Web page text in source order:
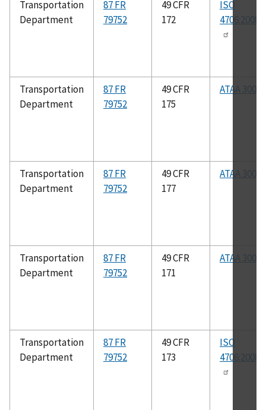
Transportation
Department
87 FR
79752
49 CFR
172
ISO
Transportation
Department
87 FR
79752
49 CFR
175
ATAA 300
Transportation
Department
87 FR
79752
49 CFR
177
ATAA 300
Transportation
Department
87 FR
79752
49 CFR
171
ATAA 300
Transportation
Department
87 FR
79752
49 CFR
173
ISO